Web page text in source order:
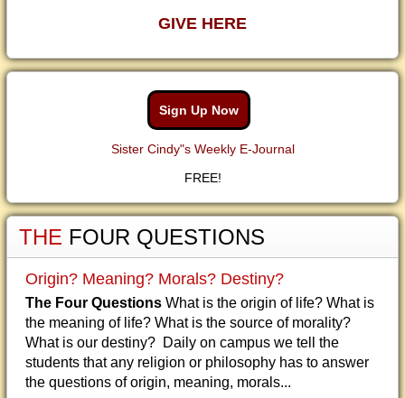
GIVE HERE
Sign Up Now
Sister Cindy"s Weekly E-Journal
FREE!
THE FOUR QUESTIONS
Origin? Meaning? Morals? Destiny?
The Four Questions What is the origin of life? What is
the meaning of life? What is the source of morality?
What is our destiny? Daily on campus we tell the
students that any religion or philosophy has to answer
the questions of origin, meaning, morals...